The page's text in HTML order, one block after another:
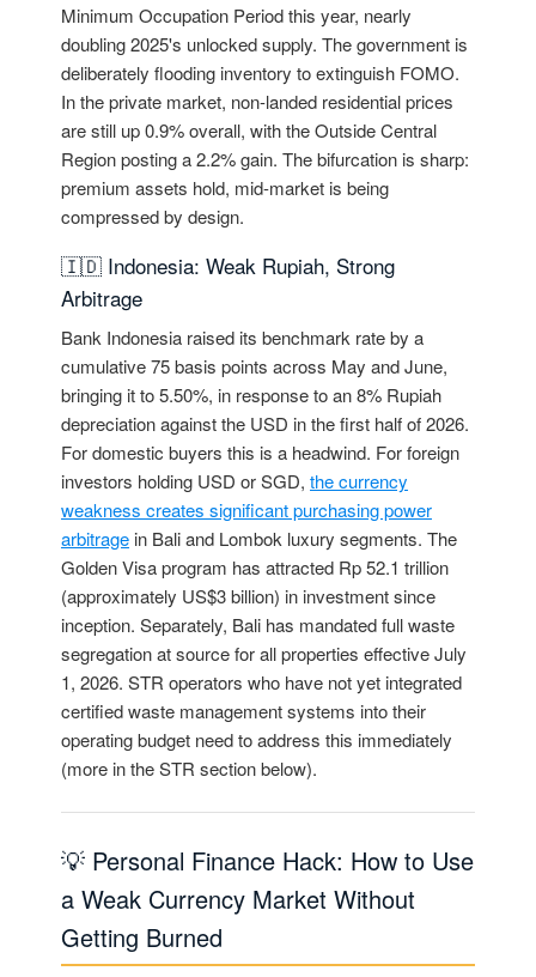
Minimum Occupation Period this year, nearly
doubling 2025's unlocked supply. The government is
deliberately flooding inventory to extinguish FOMO.
In the private market, non-landed residential prices
are still up 0.9% overall, with the Outside Central
Region posting a 2.2% gain. The bifurcation is sharp:
premium assets hold, mid-market is being
compressed by design.
🇮🇩 Indonesia: Weak Rupiah, Strong
Arbitrage
Bank Indonesia raised its benchmark rate by a
cumulative 75 basis points across May and June,
bringing it to 5.50%, in response to an 8% Rupiah
depreciation against the USD in the first half of 2026.
For domestic buyers this is a headwind. For foreign
investors holding USD or SGD, the currency
weakness creates significant purchasing power
arbitrage in Bali and Lombok luxury segments. The
Golden Visa program has attracted Rp 52.1 trillion
(approximately US$3 billion) in investment since
inception. Separately, Bali has mandated full waste
segregation at source for all properties effective July
1, 2026. STR operators who have not yet integrated
certified waste management systems into their
operating budget need to address this immediately
(more in the STR section below).
💡 Personal Finance Hack: How to Use
a Weak Currency Market Without
Getting Burned